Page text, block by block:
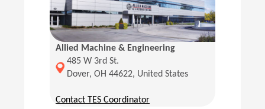
Allied Machine & Engineering
(Opens in a new window)
485 W 3rd St.
Dover, OH 44622, United States
Contact TES Coordinator(Opens in a new window)